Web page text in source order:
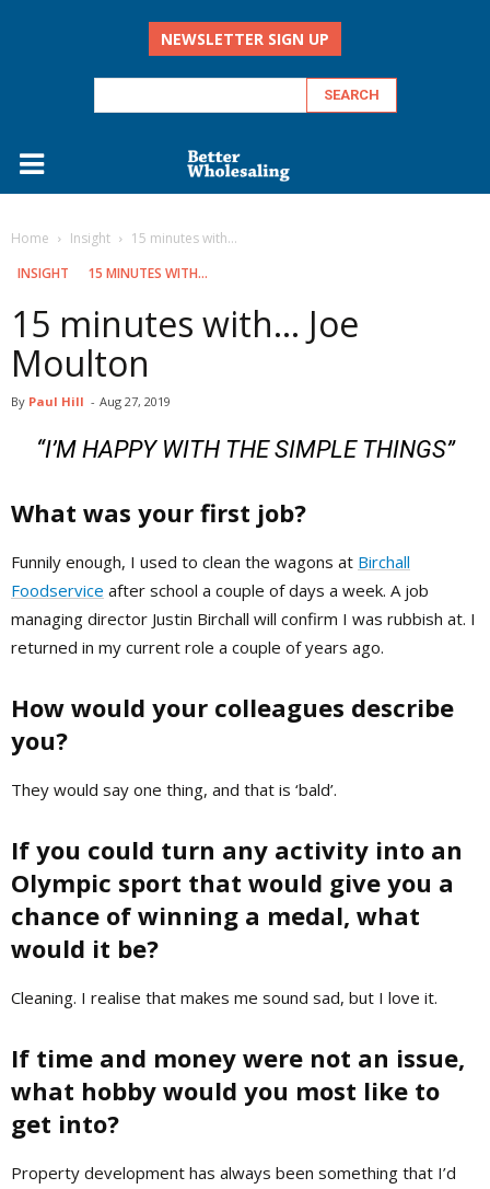
NEWSLETTER SIGN UP
Home Insight
15 minutes with...
INSIGHT
15 MINUTES WITH...
15 minutes with… Joe
Moulton
By Paul Hill - Aug 27, 2019
“I’M HAPPY WITH THE SIMPLE THINGS”
What was your first job?
Funnily enough, I used to clean the wagons at Birchall
Foodservice after school a couple of days a week. A job
managing director Justin Birchall will confirm I was rubbish at. I
returned in my current role a couple of years ago.
How would your colleagues describe
you?
They would say one thing, and that is ‘bald’.
If you could turn any activity into an
Olympic sport that would give you a
chance of winning a medal, what
would it be?
Cleaning. I realise that makes me sound sad, but I love it.
If time and money were not an issue,
what hobby would you most like to
get into?
Property development has always been something that I’d